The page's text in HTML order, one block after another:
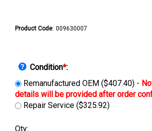
Product Code: 009630007
Condition*:
Remanufactured OEM ($407.40) -
Repair Service ($325.92)
Qty: